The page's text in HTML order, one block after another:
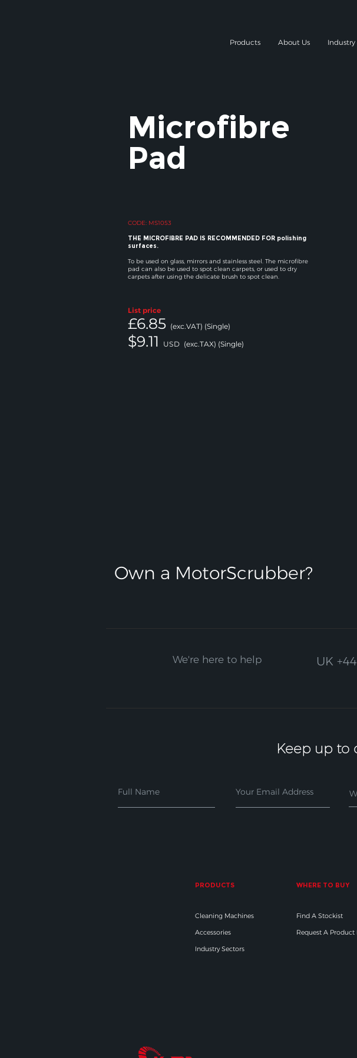
Products About Us Industry
Microfibre
Pad
CODE: MS1053
THE MICROFIBRE PAD IS RECOMMENDED FOR polishing
surfaces.
To be used on glass, mirrors and stainless steel. The microfibre
pad can also be used to spot clean carpets, or used to dry
carpets after using the delicate brush to spot clean.
List price
£6.85 (exc.VAT) (Single)
$9.11 USD (exc.TAX) (Single)
Own a MotorScrubber?​
We're here to help UK
Keep up to
PRODUCTS WHERE TO BUY
Cleaning Machines
Accessories
Industry Sectors
Find A Stockist
Request A